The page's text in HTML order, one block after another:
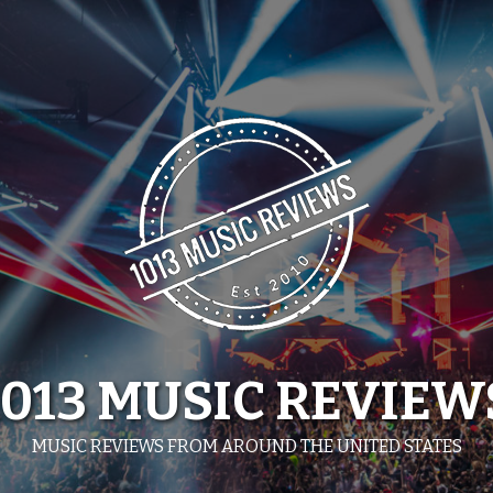
MUSIC
MUSIC REVIEWS FROM AROUND THE UNITED STATES